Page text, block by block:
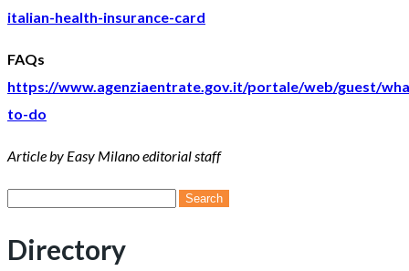
italian-health-insurance-card
FAQs
https://www.agenziaentrate.gov.it/portale/web/guest/
to-do
Article by Easy Milano editorial staff
Directory